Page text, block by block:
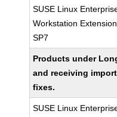
SUSE Linux
Workstation
SP7
Products under
and receiving
fixes.
SUSE Linux